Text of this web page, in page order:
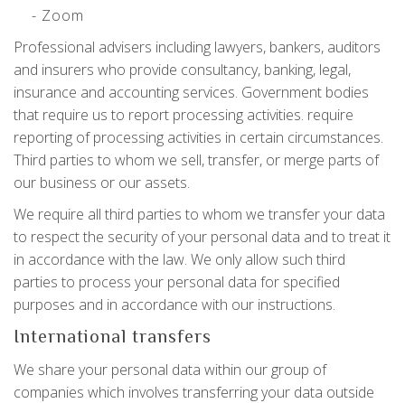
- Zoom
Professional advisers including lawyers, bankers, auditors
and insurers who provide consultancy, banking, legal,
insurance and accounting services. Government bodies
that require us to report processing activities. require
reporting of processing activities in certain circumstances.
Third parties to whom we sell, transfer, or merge parts of
our business or our assets.
We require all third parties to whom we transfer your data
to respect the security of your personal data and to treat it
in accordance with the law. We only allow such third
parties to process your personal data for specified
purposes and in accordance with our instructions.
International transfers
We share your personal data within our group of
companies which involves transferring your data outside